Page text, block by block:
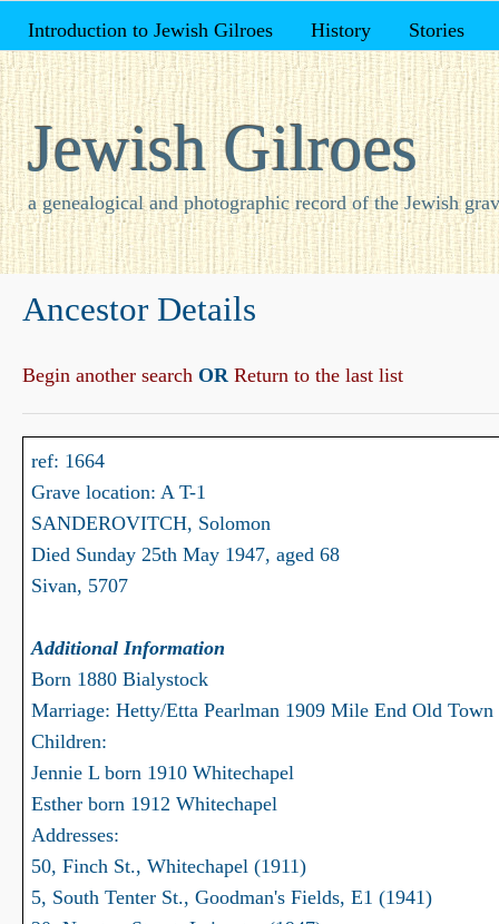
Introduction to Jewish Gilroes History Stories
Jewish Gilroes
a genealogical and photographic record of the Jewish
Ancestor Details
Begin another search ORReturn to the last list
ref: 1664
Grave location: A T-1
SANDEROVITCH, Solomon
Died Sunday 25th May 1947, aged 68
Sivan, 5707
Additional Information
Born 1880 Bialystock
Marriage: Hetty/Etta Pearlman 1909 Mile End Old Town
Children:
Jennie L born 1910 Whitechapel
Esther born 1912 Whitechapel
Addresses:
50, Finch St., Whitechapel (1911)
5, South Tenter St., Goodman's Fields, E1 (1941)